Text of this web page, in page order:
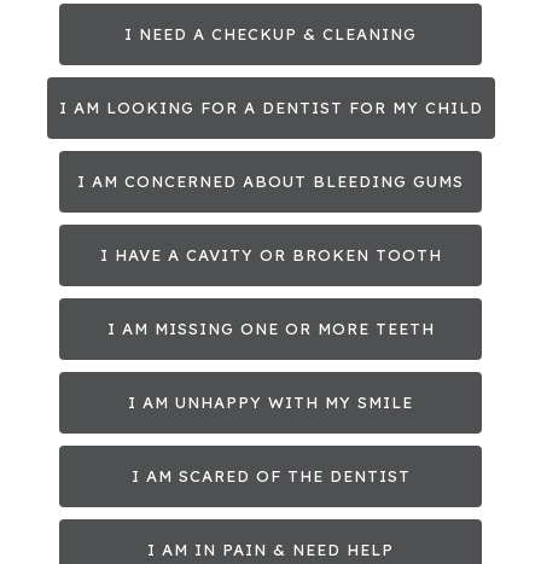
I NEED A CHECKUP & CLEANING
I AM LOOKING FOR A DENTIST FOR MY CHILD
I AM CONCERNED ABOUT BLEEDING GUMS
I HAVE A CAVITY OR BROKEN TOOTH
I AM MISSING ONE OR MORE TEETH
I AM UNHAPPY WITH MY SMILE
I AM SCARED OF THE DENTIST
I AM IN PAIN & NEED HELP